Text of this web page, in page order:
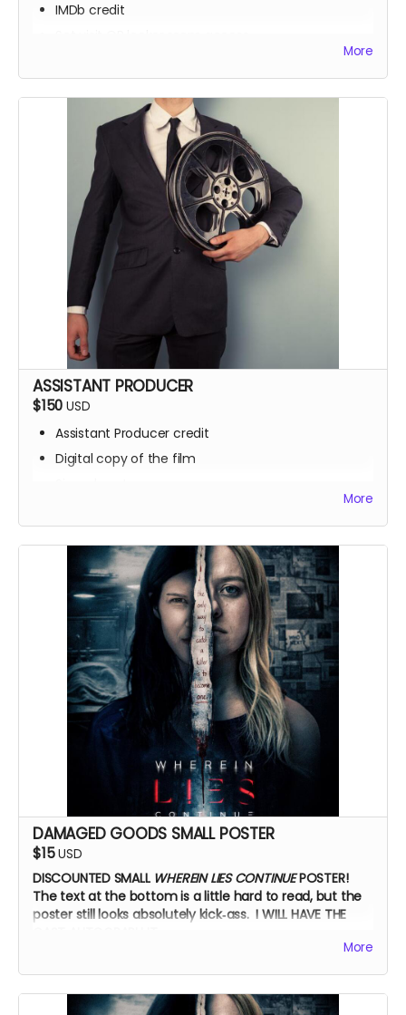
IMDb credit
Screening invite
More
ASSISTANT PRODUCER
$150 USD
Assistant Producer credit
Digital copy of the film
Zoom Q&A
More
DAMAGED GOODS SMALL POSTER
$15USD
DISCOUNTED SMALL WHEREIN LIES CONTINUEPOSTER!
The text at the bottom is a little hard to read, but the
poster still looks absolutely kick‑ass. I WILL HAVE THE
More